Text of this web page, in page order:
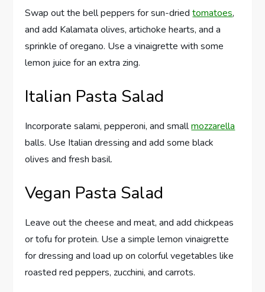
Swap out the bell peppers for sun-driedtomatoes,
and add Kalamata olives, artichoke hearts, and a
sprinkle of oregano. Use a vinaigrette with some
lemon juice for an extra zing.
Italian Pasta Salad
Incorporate salami, pepperoni, and smallmozzarella
balls. Use Italian dressing and add some black
olives and fresh basil.
Vegan Pasta Salad
Leave out the cheese and meat, and add chickpeas
or tofu for protein. Use a simple lemon vinaigrette
for dressing and load up on colorful vegetables like
roasted red peppers, zucchini, and carrots.